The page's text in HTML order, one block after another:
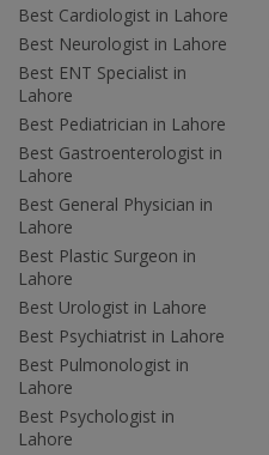
Best Cardiologist in Lahore
Best Neurologist in Lahore
Best ENT Specialist in
Lahore
Best Pediatrician in Lahore
Best Gastroenterologist in
Lahore
Best General Physician in
Lahore
Best Plastic Surgeon in
Lahore
Best Urologist in Lahore
Best Psychiatrist in Lahore
Best Pulmonologist in
Lahore
Best Psychologist in
Lahore